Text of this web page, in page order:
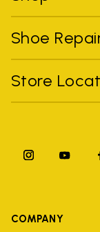
Shoe
Store
COMPANY